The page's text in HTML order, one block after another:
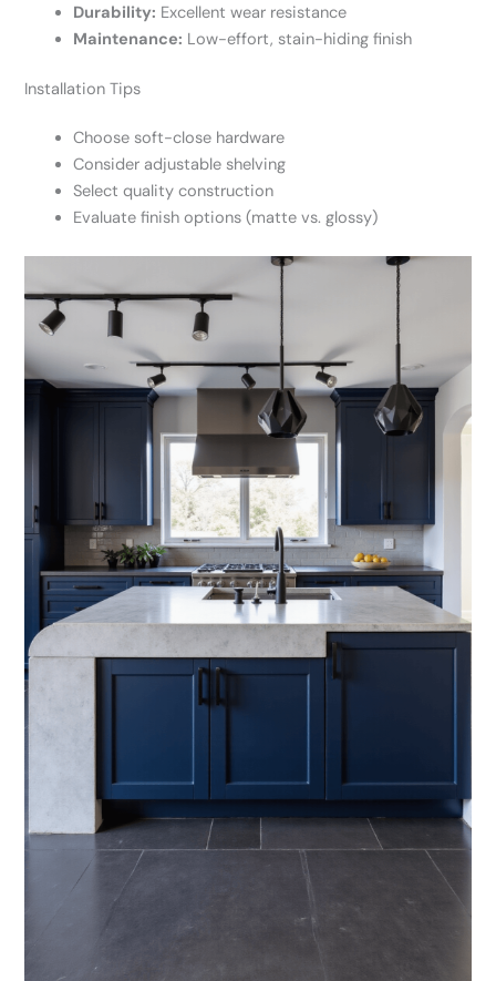
Durability: Excellent wear resistance
Maintenance: Low-effort, stain-hiding finish
Installation Tips
Choose soft-close hardware
Consider adjustable shelving
Select quality construction
Evaluate finish options (matte vs. glossy)